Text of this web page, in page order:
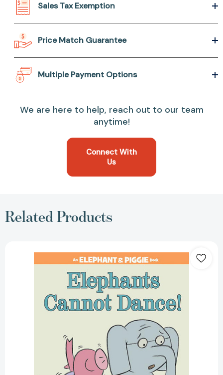
Sales Tax Exemption
Price Match Guarantee
Multiple Payment Options
We are here to help, reach out to our team
anytime!
Connect With
Us
Related Products
Cannot
Dance!-
Elephant
and
Piggie
Book
(An
and
Piggie
Book)
[9781423114109]